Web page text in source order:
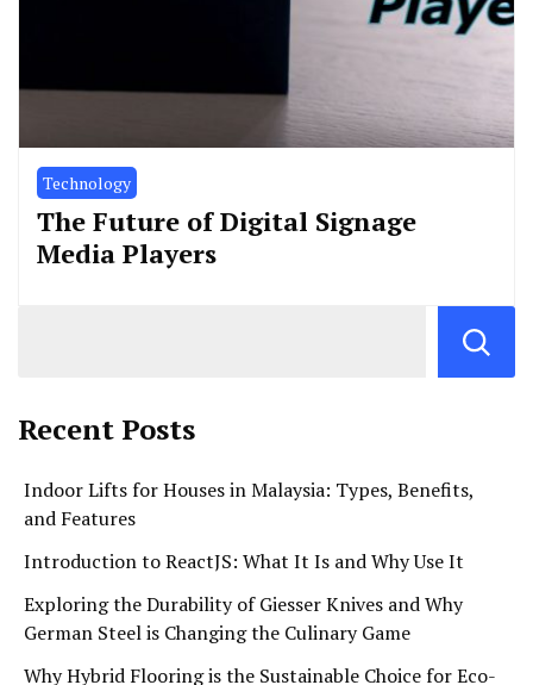
Technology
The Future of Digital Signage
Media Players
Recent Posts
Indoor Lifts for Houses in Malaysia: Types, Benefits,
and Features
Introduction to ReactJS: What It Is and Why Use It
Exploring the Durability of Giesser Knives and Why
German Steel is Changing the Culinary Game
Why Hybrid Flooring is the Sustainable Choice for Eco-